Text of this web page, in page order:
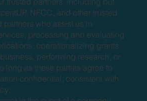
NFCC, and other trusted
partners who assist us in
processing and evaluating
operationalizing grants,
performing research, or
long as these parties agree to
confidential, consistent with